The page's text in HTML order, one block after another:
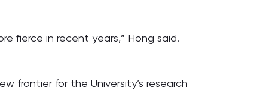
fierce in recent years,” Hong said.
frontier for the University’s research